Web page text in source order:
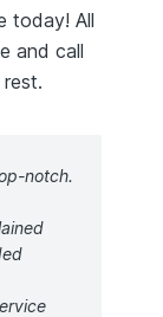
today! All
and call
notch.